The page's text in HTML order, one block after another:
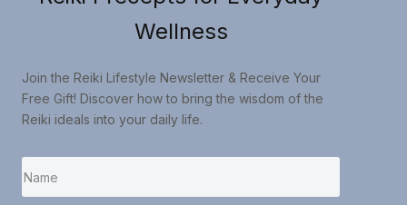
Wellness
Join the Reiki Lifestyle Newsletter & Receive Your
Free Gift! Discover how to bring the wisdom of the
Reiki ideals into your daily life.